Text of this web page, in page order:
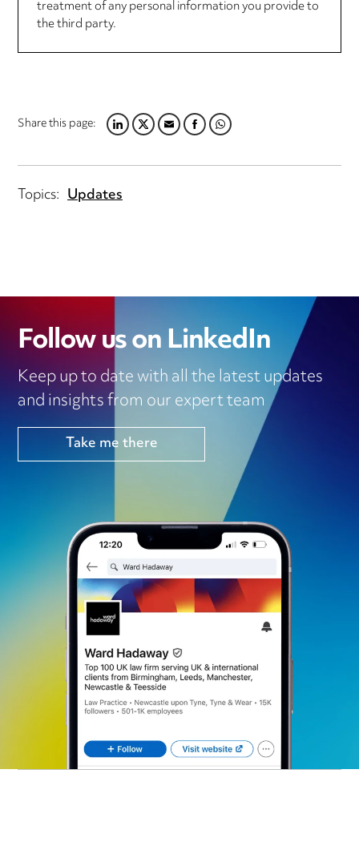
treatment of any personal information you provide to
the third party.
Share this page:LINKEDIN
TWITTER
EMAILFACEBOOK
WHATSAPP
Topics: Updates
Follow us on LinkedIn
Keep up to date with all the latest updates
and insights from our expert team
Take me there